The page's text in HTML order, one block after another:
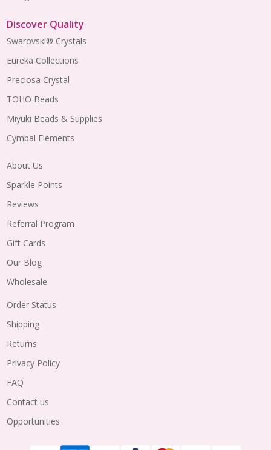
Discover Quality
Swarovski® Crystals
Eureka Collections
Preciosa Crystal
TOHO Beads
Miyuki Beads & Supplies
Cymbal Elements
About Us
Sparkle Points
Reviews
Referral Program
Gift Cards
Our Blog
Wholesale
Order Status
Shipping
Returns
Privacy Policy
FAQ
Contact us
Opportunities